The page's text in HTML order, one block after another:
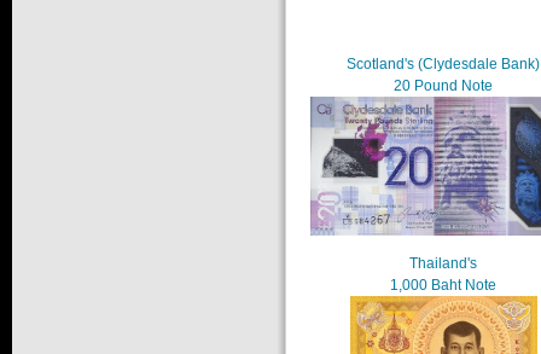
Scotland's (Clydesdale Bank)
20 Pound Note
Thailand's
1,000 Baht Note